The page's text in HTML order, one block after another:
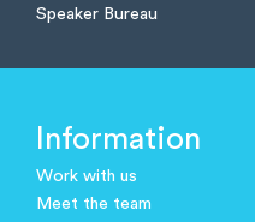
Speaker Bureau
Information
Work with us
Meet the team